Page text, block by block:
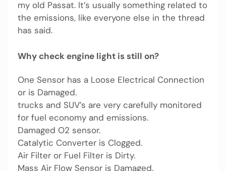
my old Passat. It’s usually something related to
the emissions, like everyone else in the thread
has said.
Why check engine light is still on?
One Sensor has a Loose Electrical Connection
or is Damaged.
trucks and SUV’s are very carefully monitored
for fuel economy and emissions.
Damaged O2 sensor.
Catalytic Converter is Clogged.
Air Filter or Fuel Filter is Dirty.
Mass Air Flow Sensor is Damaged.